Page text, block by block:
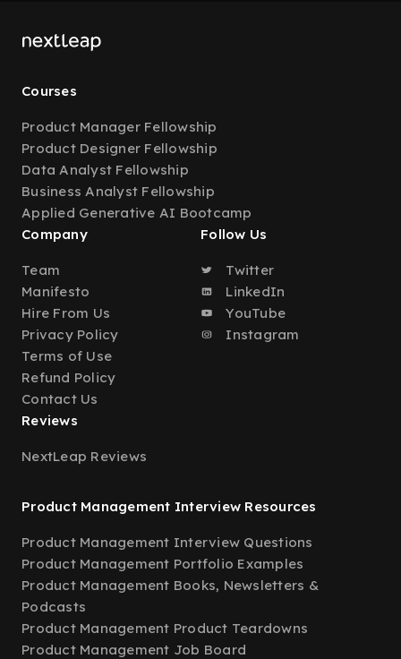
Courses
Product Manager Fellowship
Product Designer Fellowship
Data Analyst Fellowship
Business Analyst Fellowship
Applied Generative AI Bootcamp
Company
Team
Manifesto
Hire From Us
Privacy Policy
Terms of Use
Refund Policy
Contact Us
Follow Us
Twitter
LinkedIn
YouTube
Instagram
Reviews
NextLeap Reviews
Product Management Interview Resources
Product Management Interview Questions
Product Management Portfolio Examples
Product Management Books, Newsletters &
Podcasts
Product Management Product Teardowns
Product Management Job Board